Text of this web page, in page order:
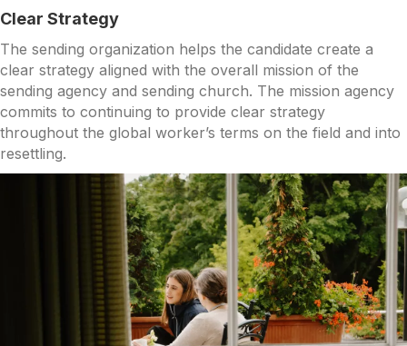
Clear Strategy
The sending organization helps the candidate create a
clear strategy aligned with the overall mission of the
sending agency and sending church. The mission agency
commits to continuing to provide clear strategy
throughout the global worker’s terms on the field and into
resettling.